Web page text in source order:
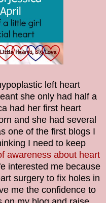
left heart
she only had half a
had her first heart
and she had several
one of the first blogs I
I need to keep
awareness about heart
interested me because
surgery to fix holes in
me the confidence to